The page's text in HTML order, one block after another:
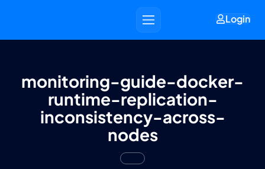
Login
monitoring-guide-docker-
runtime-replication-
inconsistency-across-
nodes